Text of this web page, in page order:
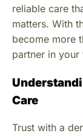
reliable care
matters. With
become more
partner in your
Care
Trust with a